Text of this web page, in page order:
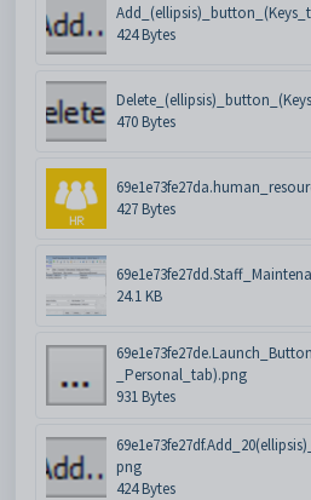
424 Bytes
470 Bytes
427 Bytes
24.1 KB
_Personal_tab).png
931 Bytes
png
424 Bytes